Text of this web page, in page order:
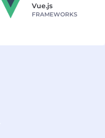
Vue.js
FRAMEWORKS